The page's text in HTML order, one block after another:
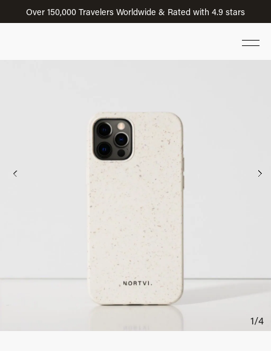
Over 150,000 Travelers Worldwide & Rated with 4.9 stars